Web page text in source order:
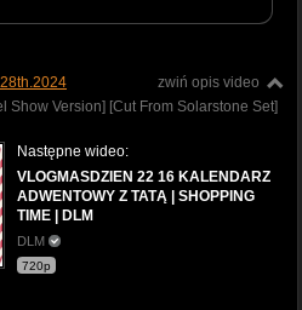
zwiń opis video
Show Version] [Cut From Solarstone Set]
Następne wideo:
VLOGMASDZIEN 22 16 KALENDARZ
ADWENTOWY Z TATĄ | SHOPPING
TIME | DLM
DLM
720p